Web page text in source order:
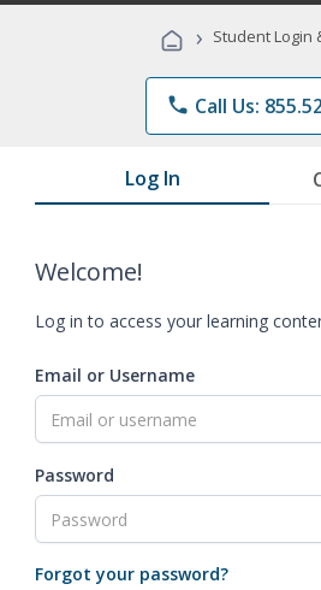
Programs
› Student Login
phone Call Us:
Log In
Welcome!
Log in to access your learning
Email or Username
Password
Forgot your password?